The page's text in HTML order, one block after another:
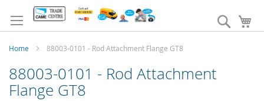
to
Content
Search
Home 88003-0101 - Rod Attachment Flange GT8
88003-0101 - Rod Attachment
Flange GT8